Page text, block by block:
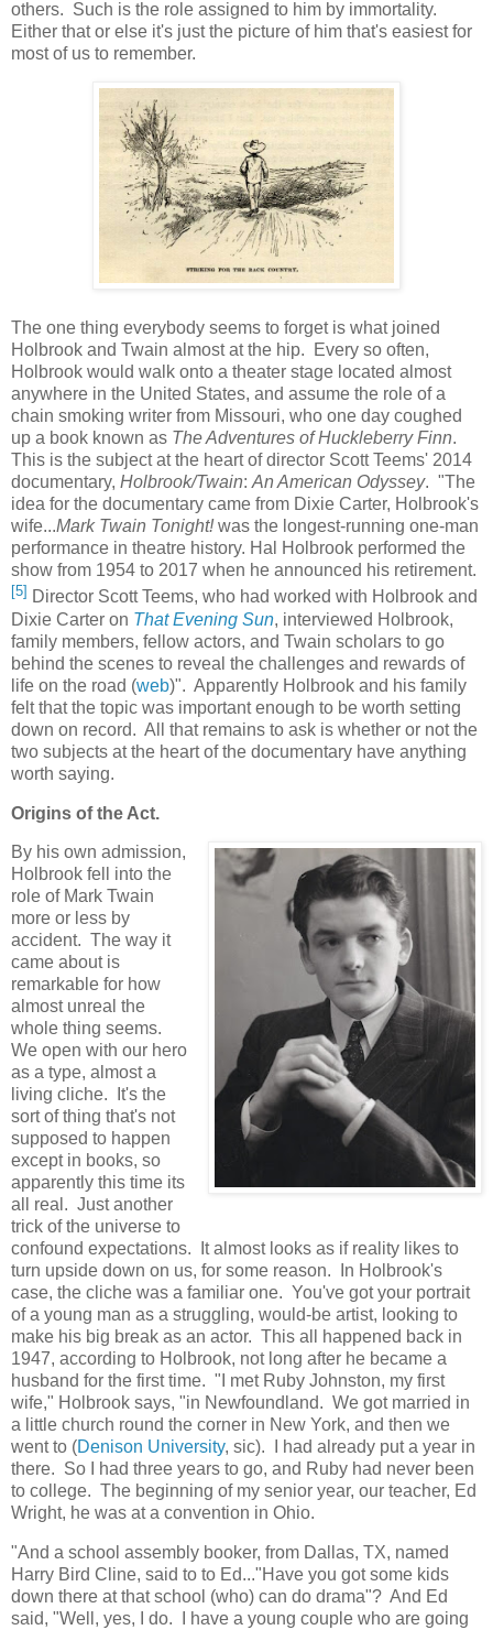
others. Such is the role assigned to him by immortality.
Either that or else it's just the picture of him that's easiest for
most of us to remember.
The one thing everybody seems to forget is what joined
Holbrook and Twain almost at the hip. Every so often,
Holbrook would walk onto a theater stage located almost
anywhere in the United States, and assume the role of a
chain smoking writer from Missouri, who one day coughed
up a book known as The Adventures of Huckleberry Finn.
This is the subject at the heart of director Scott Teems' 2014
documentary, Holbrook/Twain: An American Odyssey. "The
idea for the documentary came from Dixie Carter, Holbrook's
wife...Mark Twain Tonight!was the longest-running one-man
performance in theatre history. Hal Holbrook performed the
show from 1954 to 2017 when he announced his retirement.
[5] Director Scott Teems, who had worked with Holbrook and
Dixie Carter on That Evening Sun, interviewed Holbrook,
family members, fellow actors, and Twain scholars to go
behind the scenes to reveal the challenges and rewards of
life on the road (web)". Apparently Holbrook and his family
felt that the topic was important enough to be worth setting
down on record. All that remains to ask is whether or not the
two subjects at the heart of the documentary have anything
worth saying.
Origins of the Act.
By his own admission,
Holbrook fell into the
role of Mark Twain
more or less by
accident. The way it
came about is
remarkable for how
almost unreal the
whole thing seems.
We open with our hero
as a type, almost a
living cliche. It's the
sort of thing that's not
supposed to happen
except in books, so
apparently this time its
all real. Just another
trick of the universe to
confound expectations. It almost looks as if reality likes to
turn upside down on us, for some reason. In Holbrook's
case, the cliche was a familiar one. You've got your portrait
of a young man as a struggling, would-be artist, looking to
make his big break as an actor. This all happened back in
1947, according to Holbrook, not long after he became a
husband for the first time. "I met Ruby Johnston, my first
wife," Holbrook says, "in Newfoundland. We got married in
a little church round the corner in New York, and then we
went to (Denison University, sic). I had already put a year in
there. So I had three years to go, and Ruby had never been
to college. The beginning of my senior year, our teacher, Ed
Wright, he was at a convention in Ohio.
"And a school assembly booker, from Dallas, TX, named
Harry Bird Cline, said to to Ed..."Have you got some kids
down there at that school (who) can do drama"? And Ed
said, "Well, yes, I do. I have a young couple who are going